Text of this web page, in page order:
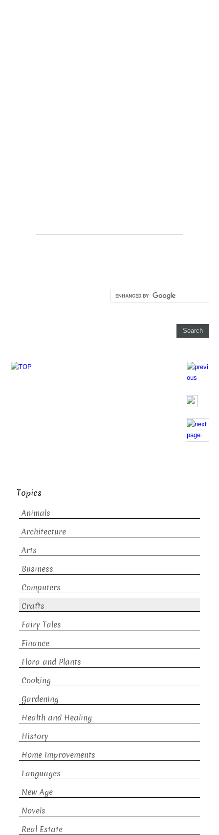
Topics
Animals
Architecture
Arts
Business
Computers
Crafts
Fairy Tales
Finance
Flora and Plants
Cooking
Gardening
Health and Healing
History
Home Improvements
Languages
New Age
Novels
Real Estate